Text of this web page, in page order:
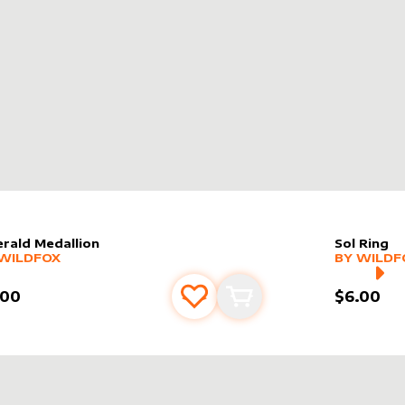
Medallion
sleeveby
PRODUCTS
Add to favourites
Add to cart
Sol Ring
alter
MORE
BY
$6.00